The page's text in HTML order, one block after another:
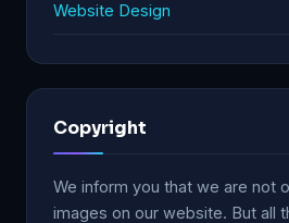
Website Design
Copyright
We inform you that we are not
images on our website. But all